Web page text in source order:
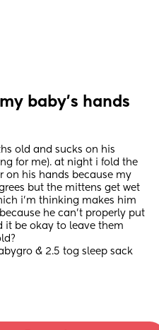
baby’s hands
old and sucks on his
for me). at night i fold the
on his hands because my
but the mittens get wet
i’m thinking makes him
he can’t properly put
it be okay to leave them
& 2.5 tog sleep sack